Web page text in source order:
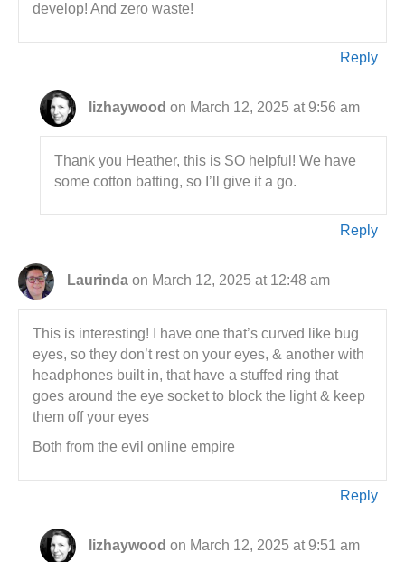
develop! And zero waste!
Reply
lizhaywood on March 12, 2025 at 9:56 am
Thank you Heather, this is SO helpful! We have
some cotton batting, so I’ll give it a go.
Reply
Laurinda on March 12, 2025 at 12:48 am
This is interesting! I have one that’s curved like bug
eyes, so they don’t rest on your eyes, & another with
headphones built in, that have a stuffed ring that
goes around the eye socket to block the light & keep
them off your eyes
Both from the evil online empire
Reply
lizhaywood on March 12, 2025 at 9:51 am